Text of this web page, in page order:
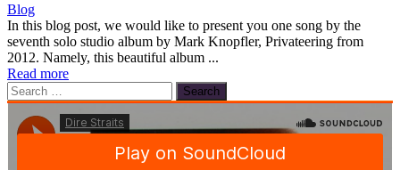
Blog
In this blog post, we would like to present you one song by the
seventh solo studio album by Mark Knopfler, Privateering from
2012. Namely, this beautiful album ...
Read more
Search
for: